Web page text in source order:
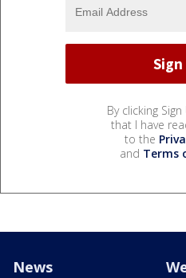
By clicking
that I have
to the
and Terms
News